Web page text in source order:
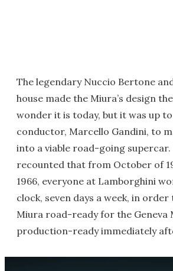
The legendary Nuccio Bertone
house made the Miura’s design
wonder it is today, but it was up
conductor, Marcello Gandini, to
into a viable road-going
recounted that from October of
1966, everyone at Lamborghini
clock, seven days a week, in
Miura road-ready for the Geneva
production-ready immediately